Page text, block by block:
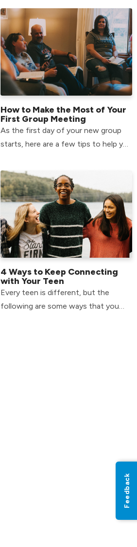
How to Make the Most of Your
First Group Meeting
As the first day of your new group
starts, here are a few tips to help you
relationships that will last.
4 Ways to Keep Connecting
with Your Teen
Every teen is different, but the
following are some ways that you
Feedback